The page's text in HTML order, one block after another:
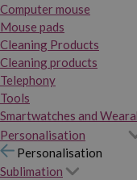
Computer mouse
Mouse pads
Cleaning Products
Cleaning products
Telephony
Tools
Smartwatches and
Personalisation
Personalisation
Sublimation